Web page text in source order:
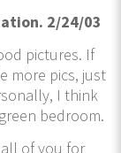
2/24/03
pictures. If
more pics, just
I think
bedroom.
all of you for